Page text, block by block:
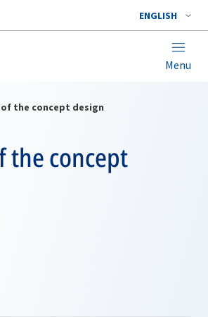
ENGLISH
Menu
of the concept design
the concept